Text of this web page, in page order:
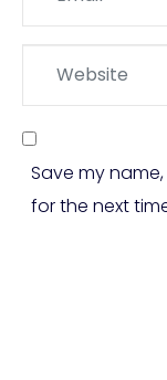
Save my
for the next